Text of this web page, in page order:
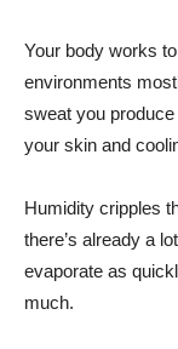
Your body works
environments
sweat you
your skin and
Humidity cripples
there’s already a
evaporate as
much.